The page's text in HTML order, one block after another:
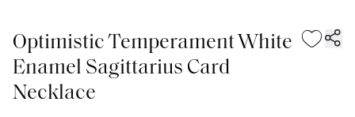
Optimistic Temperament White
Enamel Sagittarius Card
Necklace